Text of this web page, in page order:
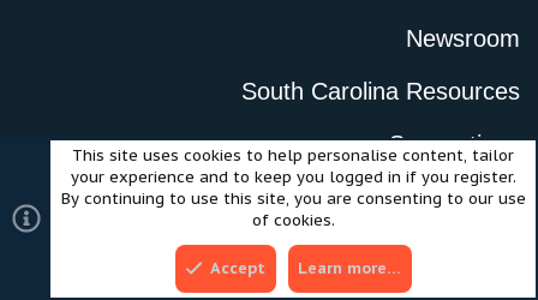
Newsroom
South Carolina Resources
Suggestions
Careers
This site uses cookies to help personalise content, tailor
your experience and to keep you logged in if you register.
By continuing to use this site, you are consenting to our use
of cookies.
Accept Learn more…